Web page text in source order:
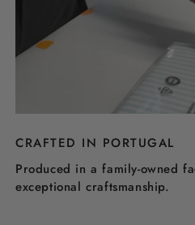
CRAFTED IN PORTUGAL
Produced in a family-owned
exceptional craftsmanship.